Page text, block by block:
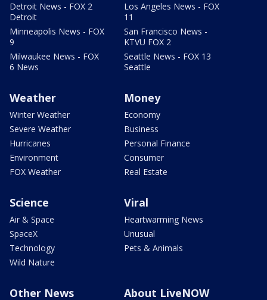
Detroit News - FOX 2
Detroit
Minneapolis News - FOX
9
Milwaukee News - FOX
6 News
Los Angeles News - FOX
11
San Francisco News -
KTVU FOX 2
Seattle News - FOX 13
Seattle
Weather
Winter Weather
Severe Weather
Hurricanes
Environment
FOX Weather
Money
Economy
Business
Personal Finance
Consumer
Real Estate
Science
Air & Space
SpaceX
Technology
Wild Nature
Viral
Heartwarming News
Unusual
Pets & Animals
Other News About LiveNOW